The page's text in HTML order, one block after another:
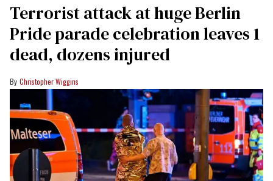
Terrorist attack at huge Berlin
Pride parade celebration leaves 1
dead, dozens injured
Christopher Wiggins